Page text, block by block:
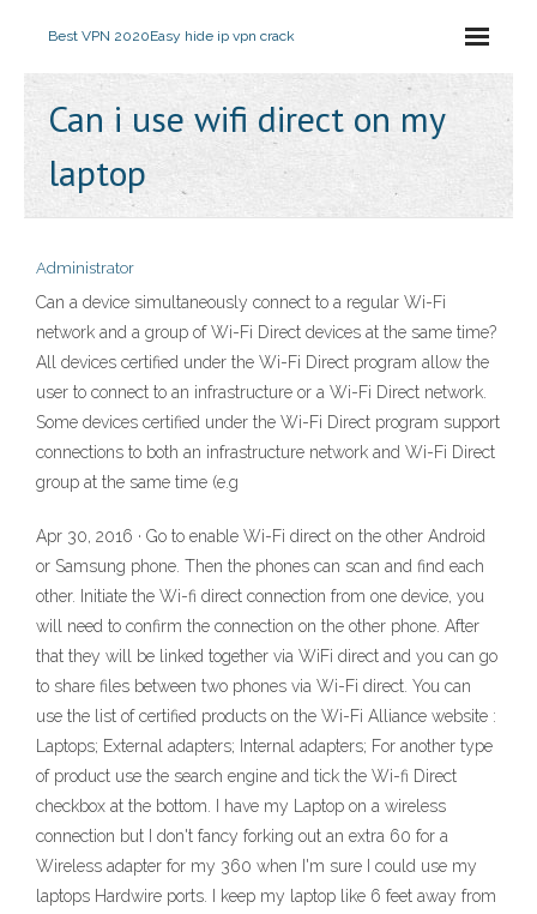
Best VPN 2020Easy hide ip vpn crack
Can i use wifi direct on my
laptop
Administrator
Can a device simultaneously connect to a regular Wi-Fi
network and a group of Wi-Fi Direct devices at the same time?
All devices certified under the Wi-Fi Direct program allow the
user to connect to an infrastructure or a Wi-Fi Direct network.
Some devices certified under the Wi-Fi Direct program support
connections to both an infrastructure network and Wi-Fi Direct
group at the same time (e.g
Apr 30, 2016 · Go to enable Wi-Fi direct on the other Android
or Samsung phone. Then the phones can scan and find each
other. Initiate the Wi-fi direct connection from one device, you
will need to confirm the connection on the other phone. After
that they will be linked together via WiFi direct and you can go
to share files between two phones via Wi-Fi direct. You can
use the list of certified products on the Wi-Fi Alliance website :
Laptops; External adapters; Internal adapters; For another type
of product use the search engine and tick the Wi-fi Direct
checkbox at the bottom. I have my Laptop on a wireless
connection but I don't fancy forking out an extra 60 for a
Wireless adapter for my 360 when I'm sure I could use my
laptops Hardwire ports. I keep my laptop like 6 feet away from